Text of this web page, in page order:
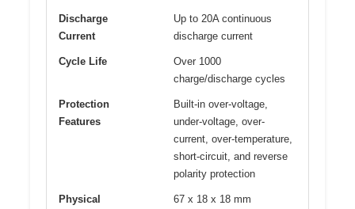
Discharge
Current
Up to 20A continuous
discharge current
Cycle Life
Over 1000
charge/discharge cycles
Protection
Features
Built-in over-voltage,
under-voltage, over-
current, over-temperature,
short-circuit, and reverse
polarity protection
Physical
67 x 18 x 18 mm